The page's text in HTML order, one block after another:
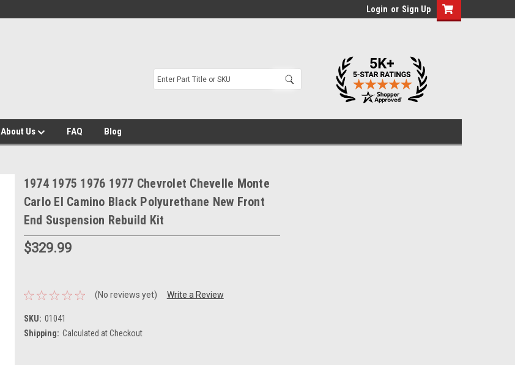
Login or Sign Up
About Us FAQ Blog
1974 1975 1976 1977 Chevrolet Chevelle Monte
Carlo El Camino Black Polyurethane New Front
End Suspension Rebuild Kit
$329.99
(No reviews yet) Write a Review
SKU: 01041
Shipping: Calculated at Checkout